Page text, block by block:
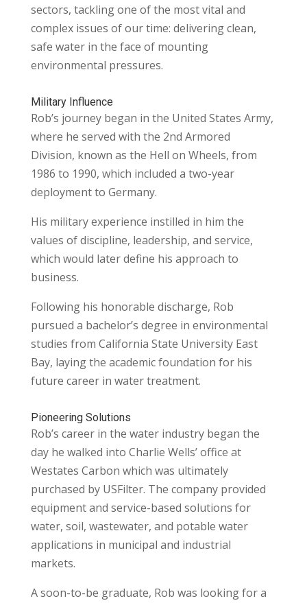
sectors, tackling one of the most vital and
complex issues of our time: delivering clean,
safe water in the face of mounting
environmental pressures.
Military Influence
Rob’s journey began in the United States Army,
where he served with the 2nd Armored
Division, known as the Hell on Wheels, from
1986 to 1990, which included a two-year
deployment to Germany.
His military experience instilled in him the
values of discipline, leadership, and service,
which would later define his approach to
business.
Following his honorable discharge, Rob
pursued a bachelor’s degree in environmental
studies from California State University East
Bay, laying the academic foundation for his
future career in water treatment.
Pioneering Solutions
Rob’s career in the water industry began the
day he walked into Charlie Wells’ office at
Westates Carbon which was ultimately
purchased by USFilter. The company provided
equipment and service-based solutions for
water, soil, wastewater, and potable water
applications in municipal and industrial
markets.
A soon-to-be graduate, Rob was looking for a